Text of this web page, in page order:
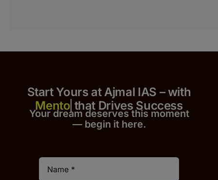
Start Yours at Ajmal IAS – with
that Drives Success
Your dream deserves this moment
— begin it here.